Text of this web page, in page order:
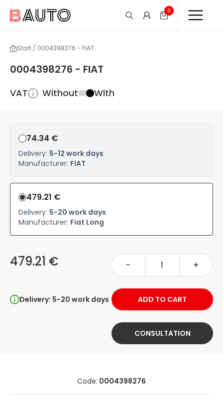
0
Start / 0004398276 - FIAT
0004398276 - FIAT
VAT Without With
74.34 €
Delivery: 5-12 work days
Manufacturer: FIAT
479.21 €
Delivery: 5-20 work days
Manufacturer: Fiat Long
479.21 € - +
Delivery: 5-20 work days ADD TO CART
CONSULTATION
Code: 0004398276